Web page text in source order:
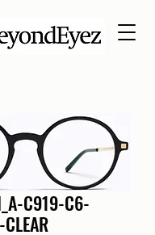
C919-C6-